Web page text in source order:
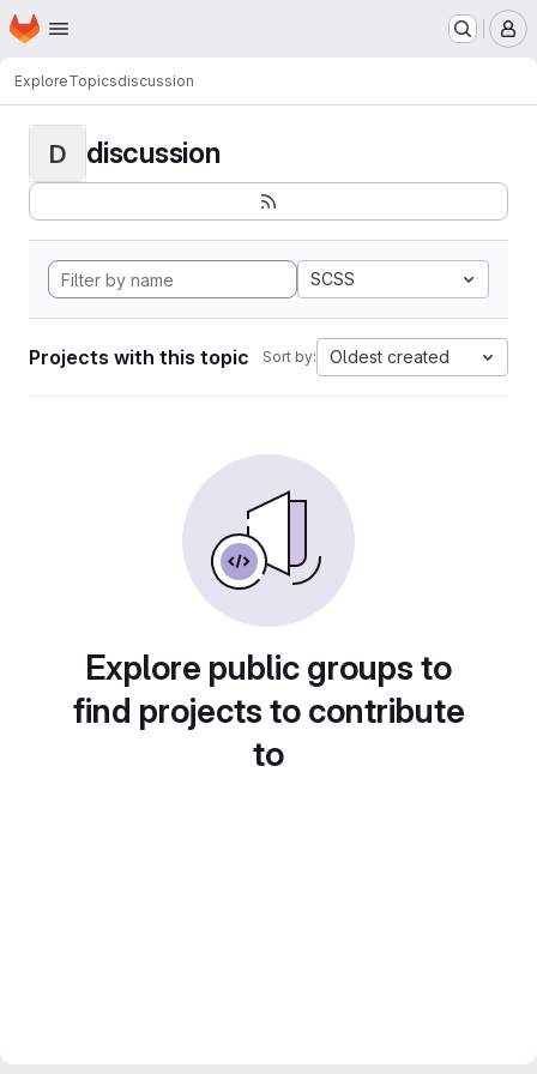
Skip to main content
Homepage
ExploreTopicsdiscussion
D discussion
SCSS
Projects with this topic Sort by: Oldest created
Explore public groups to
find projects to contribute
to